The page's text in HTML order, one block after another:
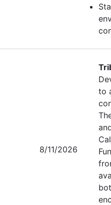
8/11/2026
to